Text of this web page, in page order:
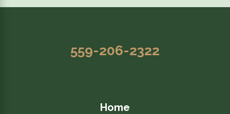
559-206-2322
Home